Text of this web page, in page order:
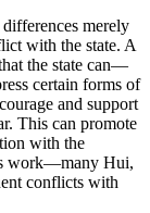
merely
with the state. A
the state can—
certain forms of
and support
This can promote
with the
work—many Hui,
conflicts with